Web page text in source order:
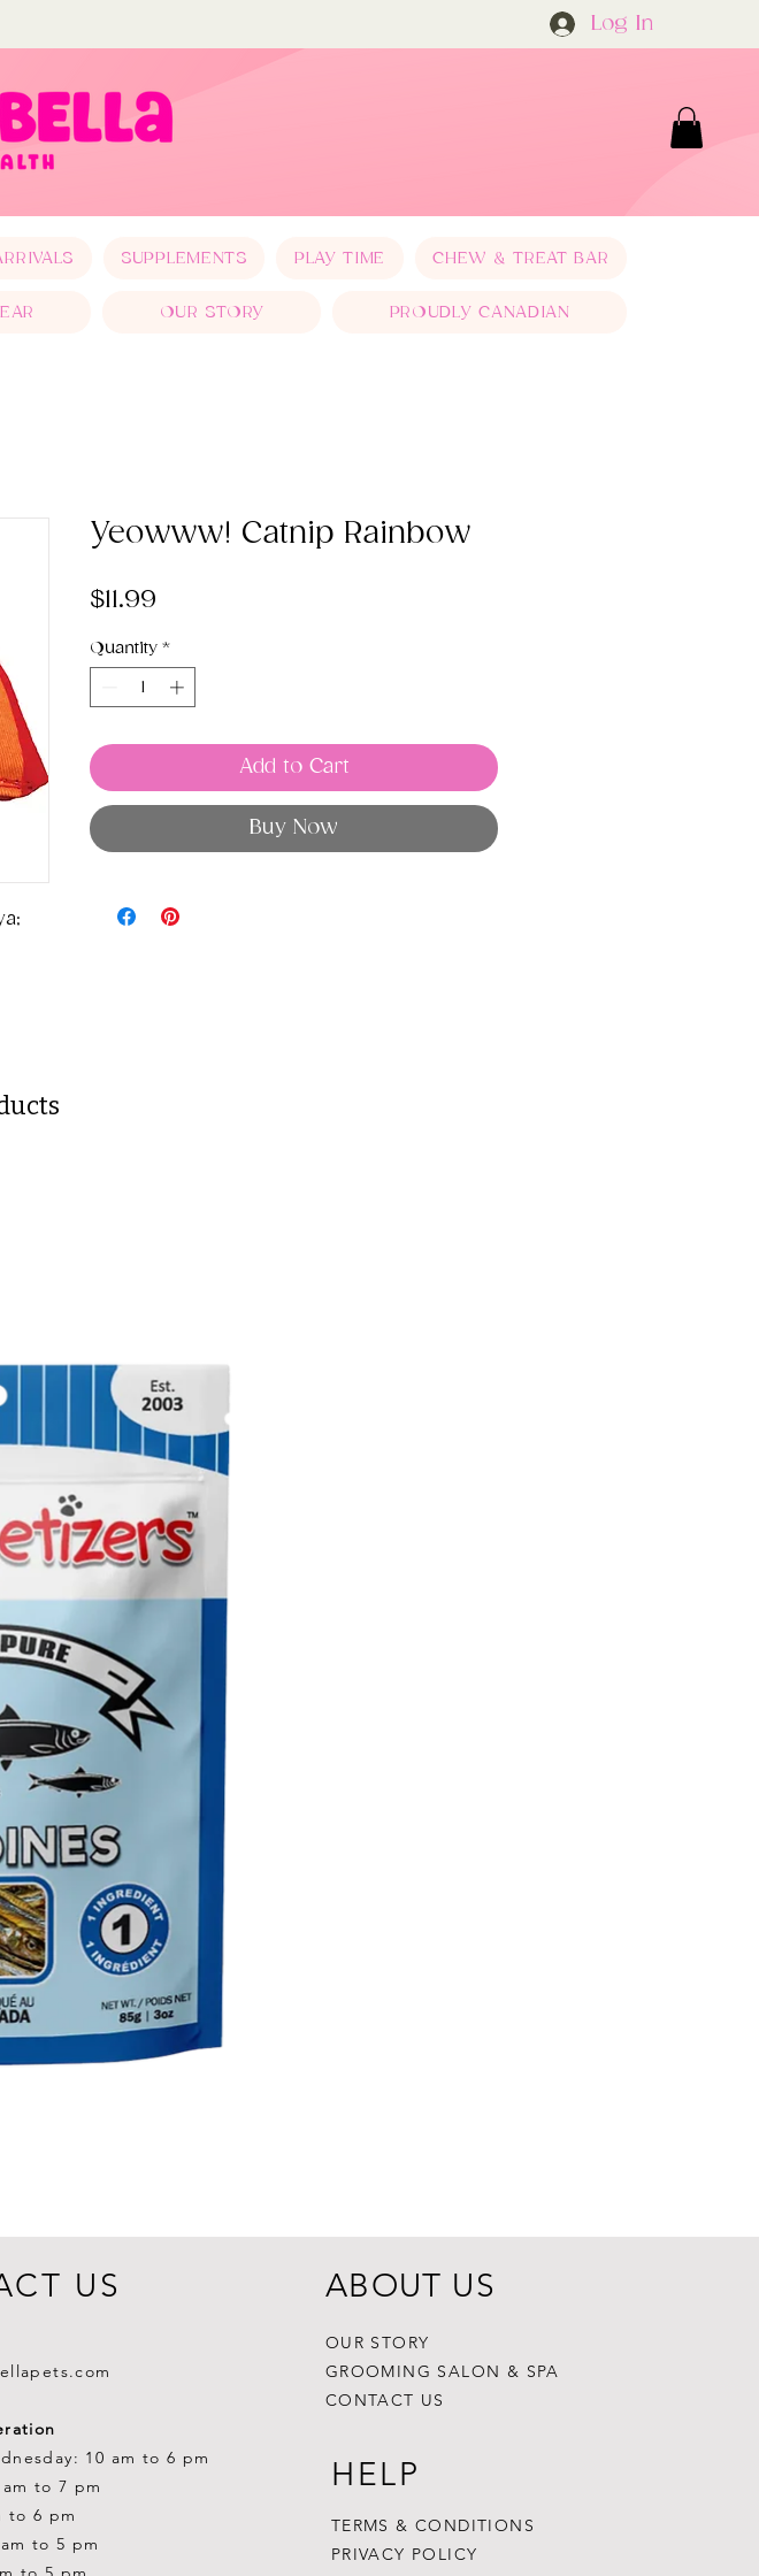
Log In
SUPPLEMENTS PLAY TIME CHEW & TREAT BAR
OUR STORY PROUDLY CANADIAN
Yeowww! Catnip Rainbow
$11.99
Quantity *
Add to Cart
Buy Now
US
10 am to 6 pm
to 7 pm
to 6 pm
to 5 pm
ABOUT US
OUR STORY
GROOMING SALON & SPA
CONTACT US
HELP
TERMS & CONDITIONS
PRIVACY POLICY